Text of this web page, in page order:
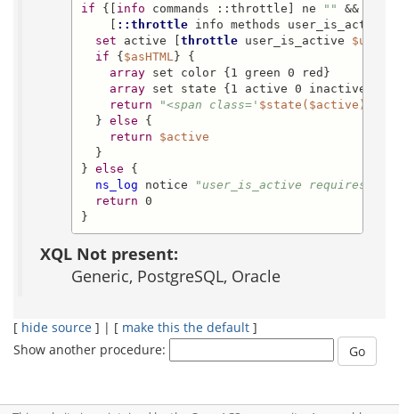
if {[ info commands ::throttle] ne "" &&
[ ::throttle info methods user_is_active]
set active [throttle user_is_active $uid
if {$asHTML } {
array set color {1 green 0 red}
array set state {1 active 0 inactive}
return
"<span class=' $state($active)
} else {
return
$active
}
} else {
ns_log notice
"user_is_active requires
return 0
}
XQL Not present:
Generic, PostgreSQL, Oracle
[ hide source ] | [ make this the default ]
Show another procedure: